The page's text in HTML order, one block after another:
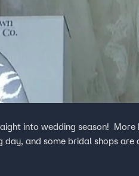
into wedding season!
and some bridal shops